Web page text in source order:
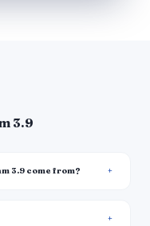
3.9
3.9 come from?